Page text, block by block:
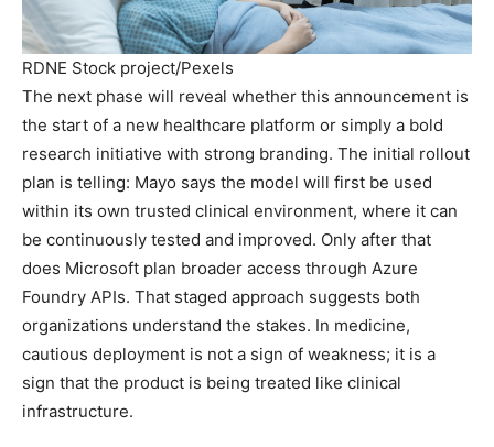
RDNE Stock project/Pexels
The next phase will reveal whether this announcement is
the start of a new healthcare platform or simply a bold
research initiative with strong branding. The initial rollout
plan is telling: Mayo says the model will first be used
within its own trusted clinical environment, where it can
be continuously tested and improved. Only after that
does Microsoft plan broader access through Azure
Foundry APIs. That staged approach suggests both
organizations understand the stakes. In medicine,
cautious deployment is not a sign of weakness; it is a
sign that the product is being treated like clinical
infrastructure.